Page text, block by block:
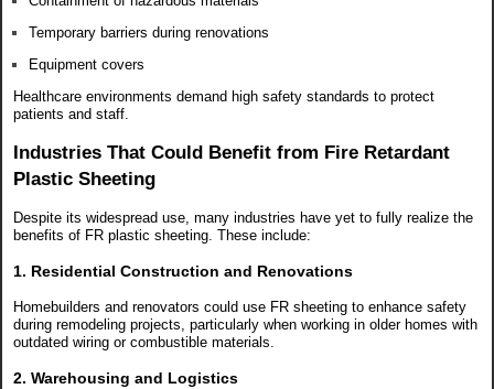
Temporary barriers during renovations
Equipment covers
Healthcare environments demand high safety standards to protect
patients and staff.
Industries That Could Benefit from Fire Retardant
Plastic Sheeting
Despite its widespread use, many industries have yet to fully realize the
benefits of FR plastic sheeting. These include:
1. Residential Construction and Renovations
Homebuilders and renovators could use FR sheeting to enhance safety
during remodeling projects, particularly when working in older homes with
outdated wiring or combustible materials.
2. Warehousing and Logistics